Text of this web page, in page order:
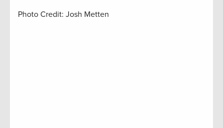
Photo Credit: Josh Metten